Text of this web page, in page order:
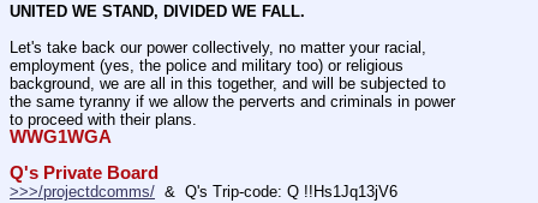
UNITED WE STAND, DIVIDED WE FALL.
Let's take back our power collectively, no matter your racial,
employment (yes, the police and military too) or religious
background, we are all in this together, and will be subjected to
the same tyranny if we allow the perverts and criminals in power
to proceed with their plans.
WWG1WGA
Q's Private Board
>>>/projectdcomms/
  &  Q's Trip-code: Q !!Hs1Jq13jV6